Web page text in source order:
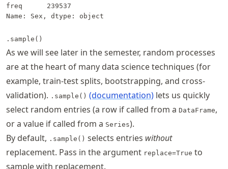
freq      239537
Name: Sex, dtype: object
.sample()
As we will see later in the semester, random processes
are at the heart of many data science techniques (for
example, train-test splits, bootstrapping, and cross-
validation). .sample() (documentation) lets us quickly
select random entries (a row if called from a DataFrame,
or a value if called from a Series).
By default, .sample() selects entries without
replacement. Pass in the argument replace=True to
sample with replacement.